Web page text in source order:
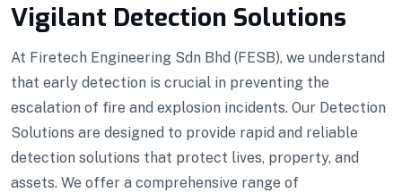
Vigilant Detection Solutions
At Firetech Engineering Sdn Bhd (FESB), we understand
that early detection is crucial in preventing the
escalation of fire and explosion incidents. Our Detection
Solutions are designed to provide rapid and reliable
detection solutions that protect lives, property, and
assets. We offer a comprehensive range of